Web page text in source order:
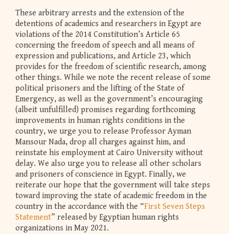
These arbitrary arrests and the extension of the
detentions of academics and researchers in Egypt are
violations of the 2014 Constitution’s Article 65
concerning the freedom of speech and all means of
expression and publications, and Article 23, which
provides for the freedom of scientific research, among
other things. While we note the recent release of some
political prisoners and the lifting of the State of
Emergency, as well as the government’s encouraging
(albeit unfulfilled) promises regarding forthcoming
improvements in human rights conditions in the
country, we urge you to release Professor Ayman
Mansour Nada, drop all charges against him, and
reinstate his employment at Cairo University without
delay. We also urge you to release all other scholars
and prisoners of conscience in Egypt. Finally, we
reiterate our hope that the government will take steps
toward improving the state of academic freedom in the
country in the accordance with the “First Seven Steps
Statement” released by Egyptian human rights
organizations in May 2021.